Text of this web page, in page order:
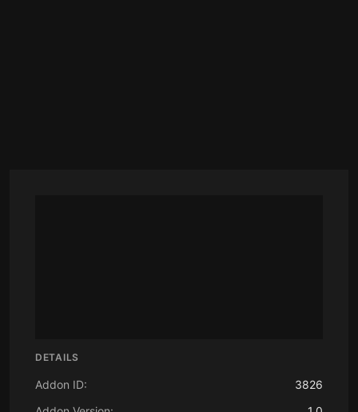
DETAILS
Addon ID:
3826